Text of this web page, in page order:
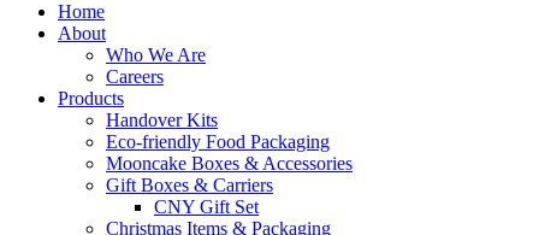
Home
About
Who We Are
Careers
Products
Handover Kits
Eco-friendly Food Packaging
Mooncake Boxes & Accessories
Gift Boxes & Carriers
CNY Gift Set
Christmas Items & Packaging